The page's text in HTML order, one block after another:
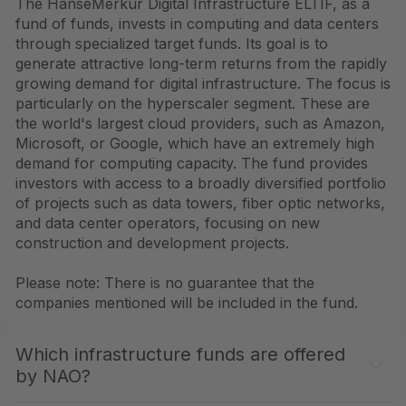
The HanseMerkur Digital Infrastructure ELTIF, as a
fund of funds, invests in computing and data centers
through specialized target funds. Its goal is to
generate attractive long-term returns from the rapidly
growing demand for digital infrastructure. The focus is
particularly on the hyperscaler segment. These are
the world's largest cloud providers, such as Amazon,
Microsoft, or Google, which have an extremely high
demand for computing capacity. The fund provides
investors with access to a broadly diversified portfolio
of projects such as data towers, fiber optic networks,
and data center operators, focusing on new
construction and development projects.
Please note: There is no guarantee that the
companies mentioned will be included in the fund.
Which infrastructure funds are offered
by NAO?